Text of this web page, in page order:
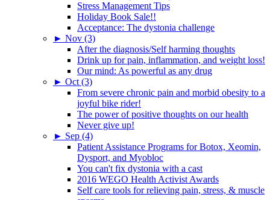
Stress Management Tips
Holiday Book Sale!!
Acceptance: The dystonia challenge
► Nov (3)
After the diagnosis/Self harming thoughts
Drink up for pain, inflammation, and weight loss!
Our mind: As powerful as any drug
► Oct (3)
From severe chronic pain and morbid obesity to a
joyful bike rider!
The power of positive thoughts on our health
Never give up!
► Sep (4)
Patient Assistance Programs for Botox, Xeomin,
Dysport, and Myobloc
You can't fix dystonia with a cast
2016 WEGO Health Activist Awards
Self care tools for relieving pain, stress, & muscle